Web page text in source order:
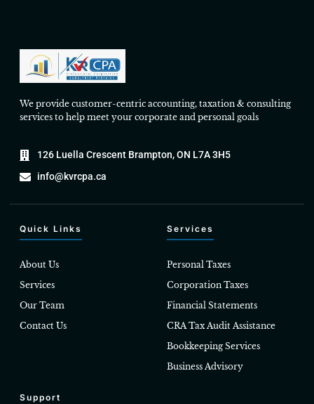
We provide customer-centric accounting, taxation & consulting
services to help meet your corporate and personal goals
126 Luella Crescent Brampton, ON L7A 3H5
info@kvrcpa.ca
Quick Links
About Us
Services
Our Team
Contact Us
Services
Personal Taxes
Corporation Taxes
Financial Statements
CRA Tax Audit Assistance
Bookkeeping Services
Business Advisory
Support